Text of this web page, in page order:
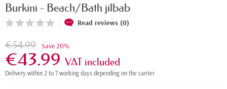
Burkini - Beach/Bath jilbab
Read reviews (0)
€54.99 Save 20%
€43.99 VAT included
Delivery within 2 to 7 working days depending on the carrier